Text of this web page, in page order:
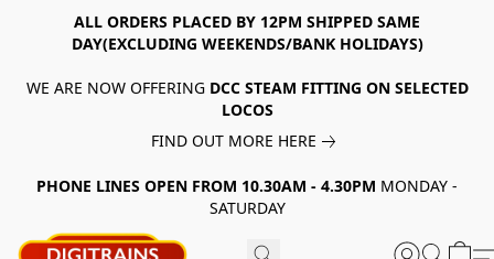
ALL ORDERS PLACED BY 12PM SHIPPED SAME
DAY(EXCLUDING WEEKENDS/BANK HOLIDAYS)
WE ARE NOW OFFERING DCC STEAM FITTING ON SELECTED
LOCOS
FIND OUT MORE HERE
PHONE LINES OPEN FROM 10.30AM - 4.30PM MONDAY -
SATURDAY